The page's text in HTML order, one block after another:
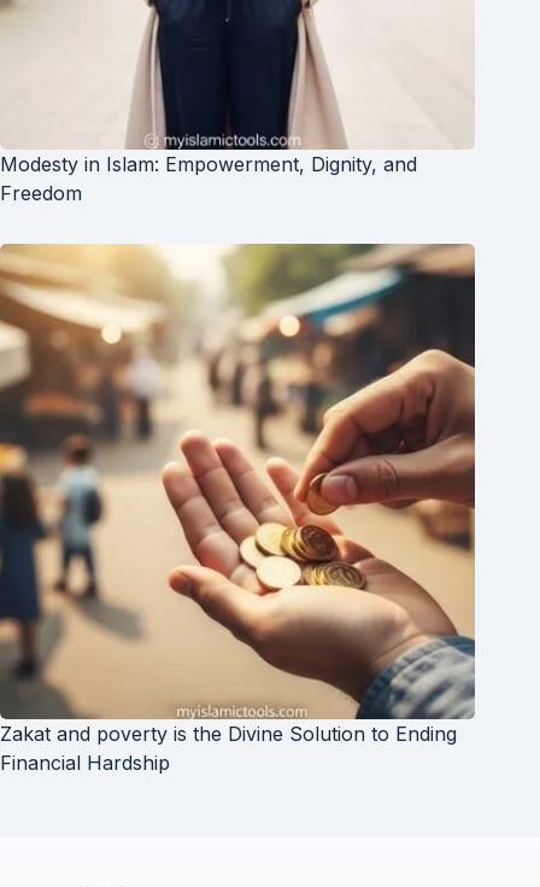
Modesty in Islam: Empowerment, Dignity, and
Freedom
Zakat and poverty is the Divine Solution to Ending
Financial Hardship